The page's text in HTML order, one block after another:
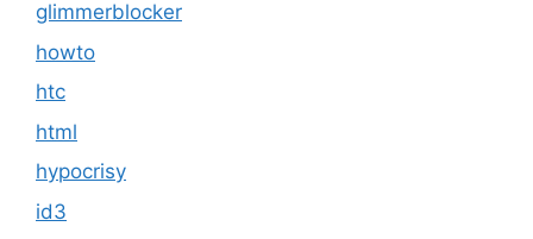
glimmerblocker
howto
htc
html
hypocrisy
id3